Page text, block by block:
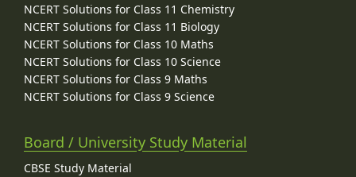
NCERT Solutions for Class 11 Chemistry
NCERT Solutions for Class 11 Biology
NCERT Solutions for Class 10 Maths
NCERT Solutions for Class 10 Science
NCERT Solutions for Class 9 Maths
NCERT Solutions for Class 9 Science
Board / University Study Material
CBSE Study Material